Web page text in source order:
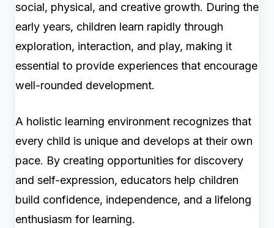
social, physical, and creative growth. During the
early years, children learn rapidly through
exploration, interaction, and play, making it
essential to provide experiences that encourage
well-rounded development.
A holistic learning environment recognizes that
every child is unique and develops at their own
pace. By creating opportunities for discovery
and self-expression, educators help children
build confidence, independence, and a lifelong
enthusiasm for learning.